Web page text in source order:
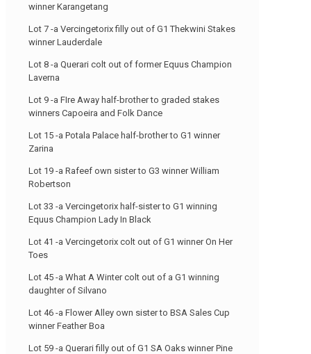
winner Karangetang
Lot 7 -a Vercingetorix filly out of G1 Thekwini Stakes
winner Lauderdale
Lot 8 -a Querari colt out of former Equus Champion
Laverna
Lot 9 -a FIre Away half-brother to graded stakes
winners Capoeira and Folk Dance
Lot 15 -a Potala Palace half-brother to G1 winner
Zarina
Lot 19 -a Rafeef own sister to G3 winner William
Robertson
Lot 33 -a Vercingetorix half-sister to G1 winning
Equus Champion Lady In Black
Lot 41 -a Vercingetorix colt out of G1 winner On Her
Toes
Lot 45 -a What A Winter colt out of a G1 winning
daughter of Silvano
Lot 46 -a Flower Alley own sister to BSA Sales Cup
winner Feather Boa
Lot 59 -a Querari filly out of G1 SA Oaks winner Pine